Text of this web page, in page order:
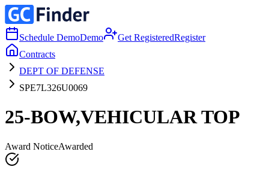
Schedule DemoDemo Get RegisteredRegister
Contracts
DEPT OF DEFENSE
SPE7L326U0069
25-BOW,VEHICULAR TOP
Award NoticeAwarded